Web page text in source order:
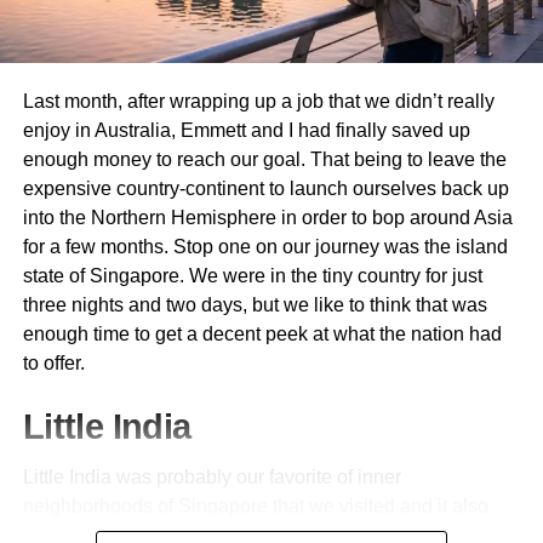
provide a safe and secure place for early Muslims to pray.
Prophet Muhammad (PBUH) and his companions had
Prophet (PBUH) realised the need for having a dedicated
praying place for Muslims. The Prophet (PBUH) led the
five daily prayers and Jumma prayers here. During the
month of Ramadan, the special prayer, Taraweeh, also
took place here. Many Surahs in the Holy Quran were
revealed to the Prophet (PBUH) at this sacred mosque.
The companions of the Prophet (PBUH) recited and
memorised prayers here, and he also held explanatory
sessions here. The mosque serves as a place for
connection with Allah. Muslims used to sit in the mosque
here.
A Centre of Learning and Education
Apart from serving as a place to offer prayers, Masjid e
Last month, after wrapping up a job that we didn’t really
enjoy in Australia, Emmett and I had finally saved up
enough money to reach our goal. That being to leave the
expensive country-continent to launch ourselves back up
into the Northern Hemisphere in order to bop around Asia
for a few months. Stop one on our journey was the island
state of Singapore. We were in the tiny country for just
three nights and two days, but we like to think that was
enough time to get a decent peek at what the nation had
to offer.
Little India
Little India was probably our favorite of inner
happened to be the first. The whole place was a riotous